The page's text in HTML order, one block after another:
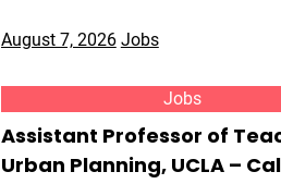
August 7, 2026 Jobs
Jobs
Assistant Professor of
Urban Planning, UCLA –